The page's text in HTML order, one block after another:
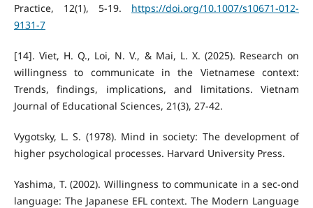
Practice, 12(1), 5-19. https://doi.org/10.1007/s10671-012-
9131-7
[14]. Viet, H. Q., Loi, N. V., & Mai, L. X. (2025). Research on
willingness to communicate in the Vietnamese context:
Trends, findings, implications, and limitations. Vietnam
Journal of Educational Sciences, 21(3), 27-42.
Vygotsky, L. S. (1978). Mind in society: The development of
higher psychological processes. Harvard University Press.
Yashima, T. (2002). Willingness to communicate in a sec-ond
language: The Japanese EFL context. The Modern Language